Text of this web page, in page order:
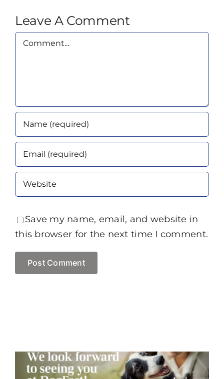
Leave A Comment
Comment
Save my name, email, and website in
this browser for the next time I comment.